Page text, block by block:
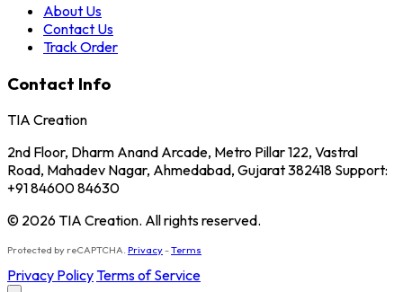
About Us
Contact Us
Track Order
Contact Info
TIA Creation
2nd Floor, Dharm Anand Arcade, Metro Pillar 122, Vastral
Road, Mahadev Nagar, Ahmedabad, Gujarat 382418 Support:
+91 84600 84630
© 2026 TIA Creation. All rights reserved.
Protected by reCAPTCHA. Privacy-Terms
Privacy PolicyTerms of Service